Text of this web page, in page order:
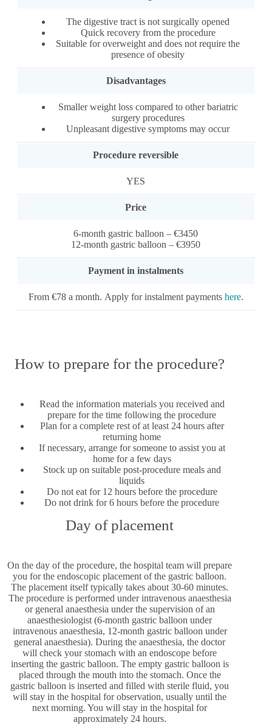
The digestive tract is not surgically opened
Quick recovery from the procedure
Suitable for overweight and does not require the
presence of obesity
Disadvantages
Smaller weight loss compared to other bariatric
surgery procedures
Unpleasant digestive symptoms may occur
Procedure reversible
YES
Price
6-month gastric balloon – €3450
12-month gastric balloon – €3950
Payment in instalments
From €78 a month. Apply for instalment payments here.
How to prepare for the procedure?
Read the information materials you received and
prepare for the time following the procedure
Plan for a complete rest of at least 24 hours after
returning home
If necessary, arrange for someone to assist you at
home for a few days
Stock up on suitable post-procedure meals and
liquids
Do not eat for 12 hours before the procedure
Do not drink for 6 hours before the procedure
Day of placement
On the day of the procedure, the hospital team will prepare
you for the endoscopic placement of the gastric balloon.
The placement itself typically takes about 30-60 minutes.
The procedure is performed under intravenous anaesthesia
or general anaesthesia under the supervision of an
anaesthesiologist (6-month gastric balloon under
intravenous anaesthesia, 12-month gastric balloon under
general anaesthesia). During the anaesthesia, the doctor
will check your stomach with an endoscope before
inserting the gastric balloon. The empty gastric balloon is
placed through the mouth into the stomach. Once the
gastric balloon is inserted and filled with sterile fluid, you
will stay in the hospital for observation, usually until the
next morning. You will stay in the hospital for
approximately 24 hours.